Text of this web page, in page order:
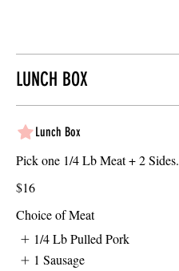
LUNCH BOX
Lunch Box
Pick one 1/4 Lb Meat + 2 Sides.
$16
Choice of Meat
1/4 Lb Pulled Pork
1 Sausage